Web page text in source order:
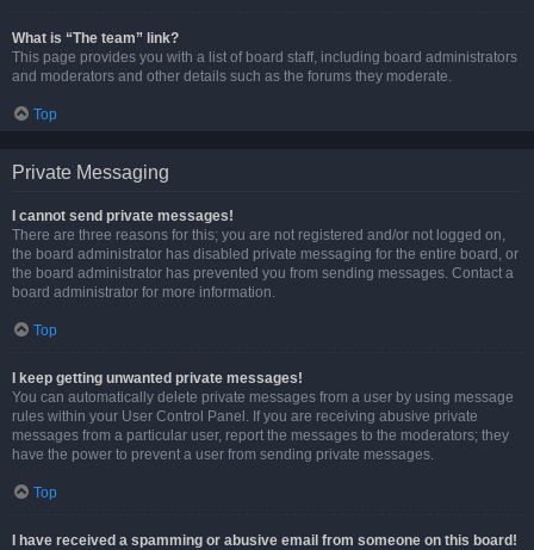
What is “The team” link?
This page provides you with a list of board staff, including board administrators
and moderators and other details such as the forums they moderate.
Top
Private Messaging
I cannot send private messages!
There are three reasons for this; you are not registered and/or not logged on,
the board administrator has disabled private messaging for the entire board, or
the board administrator has prevented you from sending messages. Contact a
board administrator for more information.
Top
I keep getting unwanted private messages!
You can automatically delete private messages from a user by using message
rules within your User Control Panel. If you are receiving abusive private
messages from a particular user, report the messages to the moderators; they
have the power to prevent a user from sending private messages.
Top
I have received a spamming or abusive email from someone on this board!